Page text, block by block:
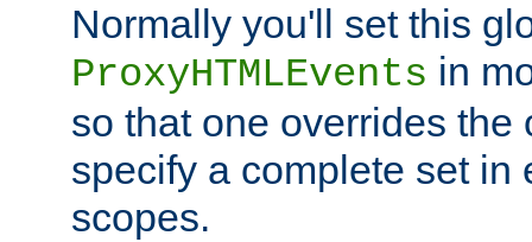
Normally you'll set this
ProxyHTMLEvents in
so that one overrides the
specify a complete set in
scopes.